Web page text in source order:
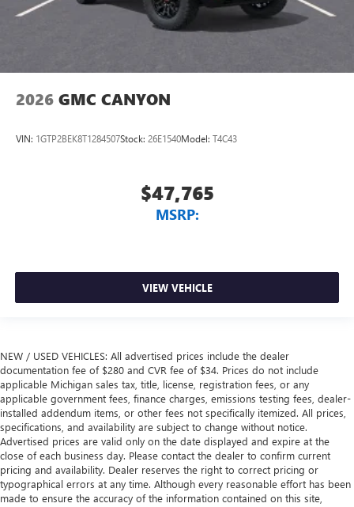
2026 GMC CANYON
VIN: 1GTP2BEK8T1284507Stock: 26E1540Model: T4C43
$47,765
MSRP:
VIEW VEHICLE
NEW / USED VEHICLES: All advertised prices include the dealer
documentation fee of $280 and CVR fee of $34. Prices do not include
applicable Michigan sales tax, title, license, registration fees, or any
applicable government fees, finance charges, emissions testing fees, dealer-
installed addendum items, or other fees not specifically itemized. All prices,
specifications, and availability are subject to change without notice.
Advertised prices are valid only on the date displayed and expire at the
close of each business day. Please contact the dealer to confirm current
pricing and availability. Dealer reserves the right to correct pricing or
typographical errors at any time. Although every reasonable effort has been
made to ensure the accuracy of the information contained on this site,